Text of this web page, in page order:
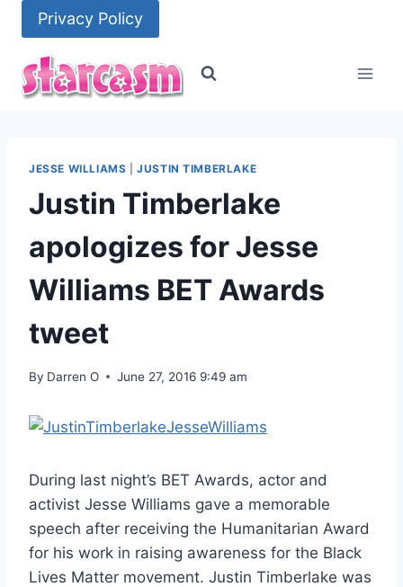
content
Privacy Policy
JESSE WILLIAMS |JUSTIN TIMBERLAKE
Justin Timberlake
apologizes for Jesse
Williams BET Awards
tweet
By Darren O June 27, 2016 9:49 am
During last night’s BET Awards, actor and
activist Jesse Williams gave a memorable
speech after receiving the Humanitarian Award
for his work in raising awareness for the Black
Lives Matter movement. Justin Timberlake was